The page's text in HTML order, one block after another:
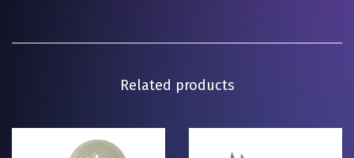
Related products